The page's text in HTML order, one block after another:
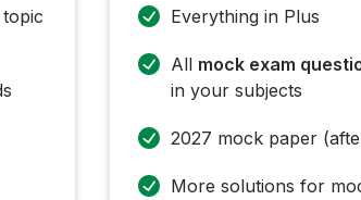
Everything in Plus
All mock exam
in your subjects
2027 mock paper
More solutions for